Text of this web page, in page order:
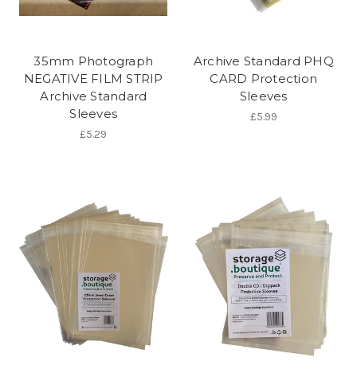
35mm Photograph
NEGATIVE FILM STRIP
Archive Standard
Sleeves
£5.29
Archive Standard PHQ
CARD Protection
Sleeves
£5.99